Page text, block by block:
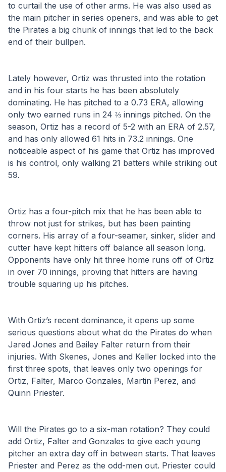
to curtail the use of other arms. He was also used as
the main pitcher in series openers, and was able to get
the Pirates a big chunk of innings that led to the back
end of their bullpen.
Lately however, Ortiz was thrusted into the rotation
and in his four starts he has been absolutely
dominating. He has pitched to a 0.73 ERA, allowing
only two earned runs in 24 ⅔ innings pitched. On the
season, Ortiz has a record of 5-2 with an ERA of 2.57,
and has only allowed 61 hits in 73.2 innings. One
noticeable aspect of his game that Ortiz has improved
is his control, only walking 21 batters while striking out
59.
Ortiz has a four-pitch mix that he has been able to
throw not just for strikes, but has been painting
corners. His array of a four-seamer, sinker, slider and
cutter have kept hitters off balance all season long.
Opponents have only hit three home runs off of Ortiz
in over 70 innings, proving that hitters are having
trouble squaring up his pitches.
With Ortiz’s recent dominance, it opens up some
serious questions about what do the Pirates do when
Jared Jones and Bailey Falter return from their
injuries. With Skenes, Jones and Keller locked into the
first three spots, that leaves only two openings for
Ortiz, Falter, Marco Gonzales, Martin Perez, and
Quinn Priester.
Will the Pirates go to a six-man rotation? They could
add Ortiz, Falter and Gonzales to give each young
pitcher an extra day off in between starts. That leaves
Priester and Perez as the odd-men out. Priester could